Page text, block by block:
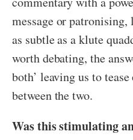
message or
as subtle as a klute
worth debating, the
both’ leaving us to
between the two.
Was this stimulating